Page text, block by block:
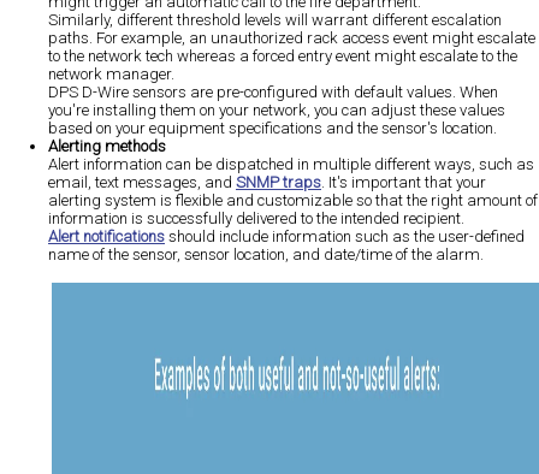
Similarly, different threshold levels will warrant different escalation
paths. For example, an unauthorized rack access event might escalate
to the network tech whereas a forced entry event might escalate to the
network manager.
DPS D-Wire sensors are pre-configured with default values. When
you're installing them on your network, you can adjust these values
based on your equipment specifications and the sensor's location.
Alerting methods
Alert information can be dispatched in multiple different ways, such as
email, text messages, and SNMP traps . It's important that your
alerting system is flexible and customizable so that the right amount of
information is successfully delivered to the intended recipient.
Alert notifications should include information such as the user-defined
name of the sensor, sensor location, and date/time of the alarm.